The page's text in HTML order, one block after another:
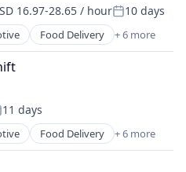
16.97-28.65 / hourPosted:
10 days
Food Delivery + 6 more
11 days
Food Delivery + 6 more